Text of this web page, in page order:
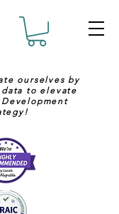
ourselves by
to elevate